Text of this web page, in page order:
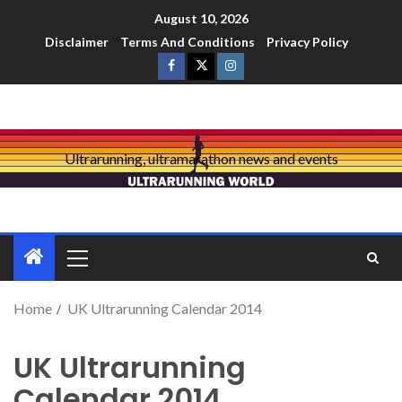
August 10, 2026
Disclaimer
Terms And Conditions Privacy Policy
Ultrarunning, ultramarathon news and events
Home UK Ultrarunning Calendar 2014
UK Ultrarunning